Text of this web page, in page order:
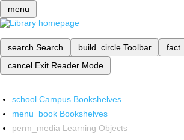
menu
search Search build_circle Toolbar
cancel Exit Reader Mode
school Campus Bookshelves
menu_book Bookshelves
perm_media Learning Objects